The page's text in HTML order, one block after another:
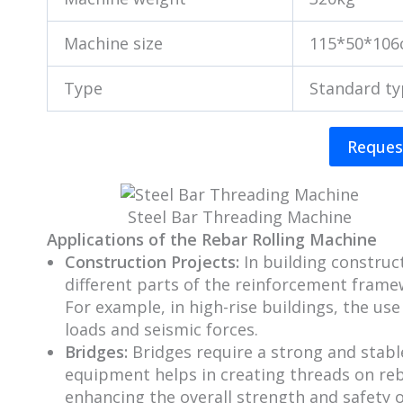
Machine size
Type Standard
Steel Bar Threading Machine
Applications of the Rebar Rolling Machine
Construction Projects: In building
different parts of the reinforcement
For example, in high-rise buildings, the
loads and seismic forces.
Bridges: Bridges require a strong and
equipment helps in creating threads on
enhancing the overall strength and safety